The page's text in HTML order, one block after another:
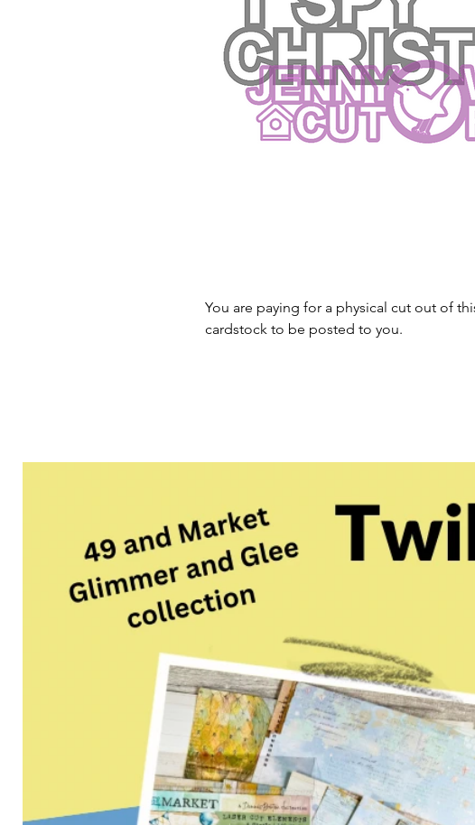
You are paying for a physical cut out of
cardstock to be posted to you.